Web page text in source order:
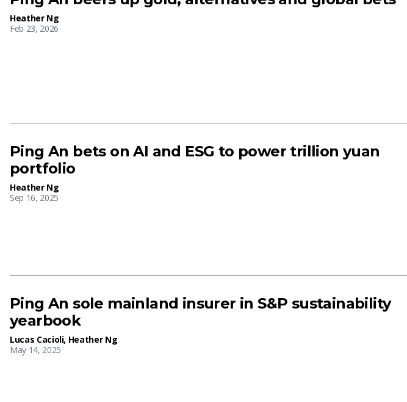
Heather Ng
Feb 23, 2026
Ping An bets on AI and ESG to power trillion yuan
portfolio
Heather Ng
Sep 16, 2025
Ping An sole mainland insurer in S&P sustainability
yearbook
Lucas Cacioli, Heather Ng
May 14, 2025